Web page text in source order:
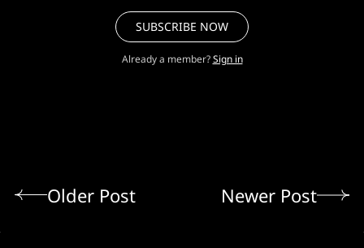
SUBSCRIBE NOW
Already a member? Sign in
Older Post Newer Post